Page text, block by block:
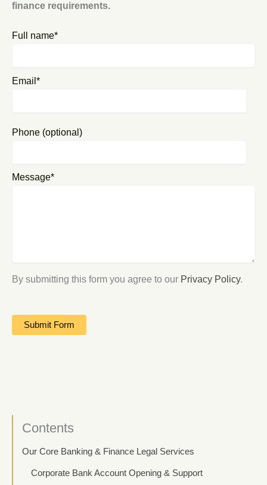
finance requirements.
Full name*
Email*
Phone (optional)
Message*
By submitting this form you agree to our Privacy Policy.
Contents
Our Core Banking & Finance Legal Services
Corporate Bank Account Opening & Support